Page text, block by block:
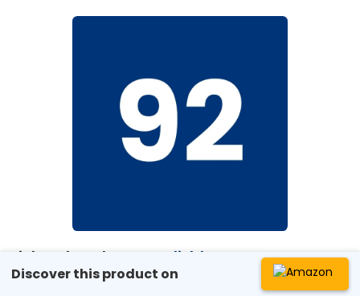
Link to the sales page:
click here
License Number: 2026148
Discover this product on